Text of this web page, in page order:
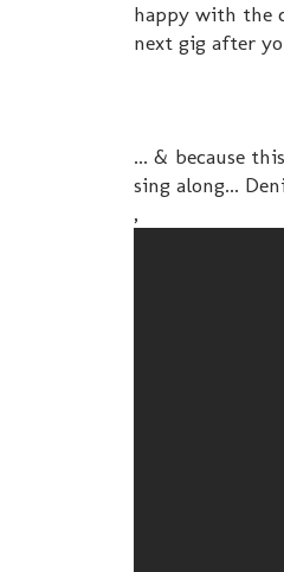
happy with the
next gig after
... & because
sing along...
,